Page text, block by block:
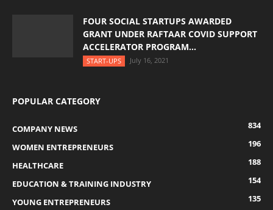
FOUR SOCIAL STARTUPS AWARDED
GRANT UNDER RAFTAAR COVID SUPPORT
ACCELERATOR PROGRAM...
START-UPS July 16, 2021
POPULAR CATEGORY
COMPANY NEWS
834
WOMEN ENTREPRENEURS
196
HEALTHCARE
188
EDUCATION & TRAINING INDUSTRY
154
YOUNG ENTREPRENEURS
135